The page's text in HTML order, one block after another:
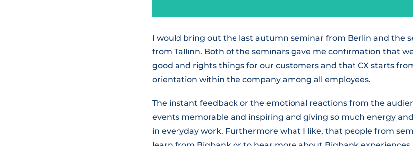
I would bring out the last autumn seminar from Berlin and the
from Tallinn. Both of the seminars gave me confirmation that
good and rights things for our customers and that CX starts
orientation within the company among all employees.
The instant feedback or the emotional reactions from the
events memorable and inspiring and giving so much energy
in everyday work. Furthermore what I like, that people from